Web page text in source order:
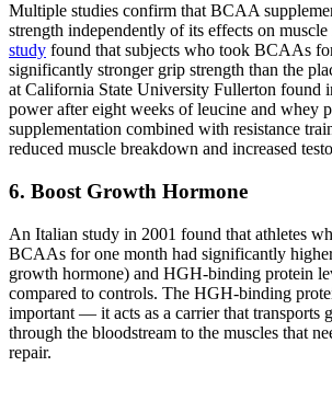
Multiple studies confirm that BCAA
strength independently of its effects on
study found that subjects who took BCAAs
significantly stronger grip strength than the
at California State University Fullerton found
power after eight weeks of leucine and whey
supplementation combined with resistance
reduced muscle breakdown and increased
6. Boost Growth Hormone
An Italian study in 2001 found that athletes
BCAAs for one month had significantly
growth hormone) and HGH-binding protein
compared to controls. The HGH-binding
important — it acts as a carrier that transports
through the bloodstream to the muscles that
repair.